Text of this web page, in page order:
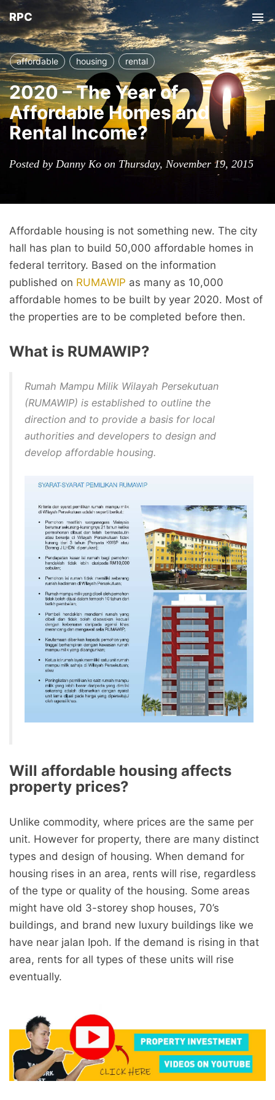
RPC
affordable housing rental
2020 – The Year of
Affordable Homes and
Rental Income?
Posted by Danny Ko on Thursday, November 19, 2015
Affordable housing is not something new. The city
hall has plan to build 50,000 affordable homes in
federal territory. Based on the information
published on RUMAWIP as many as 10,000
affordable homes to be built by year 2020. Most of
the properties are to be completed before then.
What is RUMAWIP?
Rumah Mampu Milik Wilayah Persekutuan
(RUMAWIP) is established to outline the
direction and to provide a basis for local
authorities and developers to design and
develop affordable housing.
Will affordable housing affects
property prices?
Unlike commodity, where prices are the same per
unit. However for property, there are many distinct
types and design of housing. When demand for
housing rises in an area, rents will rise, regardless
of the type or quality of the housing. Some areas
might have old 3-storey shop houses, 70’s
buildings, and brand new luxury buildings like we
have near jalan Ipoh. If the demand is rising in that
area, rents for all types of these units will rise
eventually.